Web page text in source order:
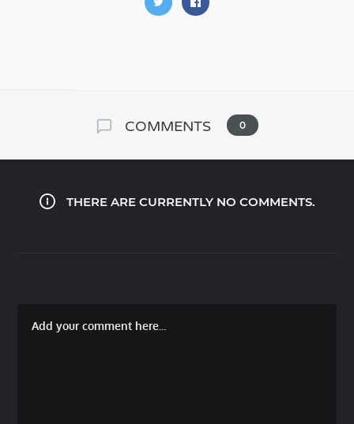
COMMENTS 0
THERE ARE CURRENTLY NO COMMENTS.